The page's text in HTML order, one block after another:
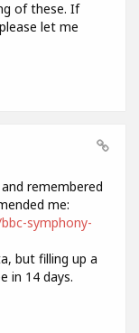
of these. If
let me
remembered
me:
symphony-
but filling up a
in 14 days.